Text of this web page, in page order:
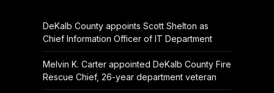
DeKalb County appoints Scott Shelton as
Chief Information Officer of IT Department
Melvin K. Carter appointed DeKalb County Fire
Rescue Chief, 26-year department veteran